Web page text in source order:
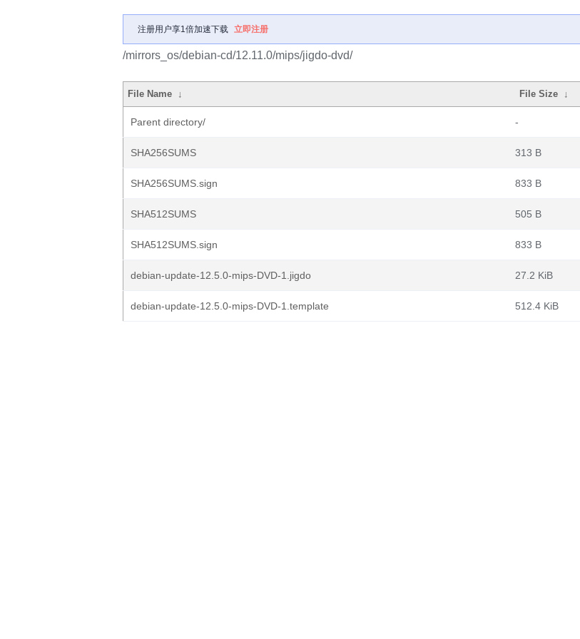
注册用户享1倍加速下载 立即注册
/mirrors_os/debian-cd/12.11.0/mips/jigdo-dvd/
File Name ↓ File Size ↓
Parent directory/ -
SHA256SUMS 313 B
SHA256SUMS.sign 833 B
SHA512SUMS 505 B
SHA512SUMS.sign 833 B
debian-update-12.5.0-mips-DVD-1.jigdo 27.2 KiB
debian-update-12.5.0-mips-DVD-1.template 512.4 KiB